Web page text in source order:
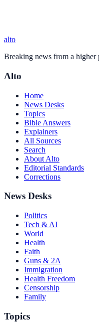
alto
Breaking news from a higher
Alto
Home
News Desks
Topics
Bible Answers
Explainers
All Sources
Search
About Alto
Editorial Standards
Corrections
News Desks
Politics
Tech & AI
World
Health
Faith
Guns & 2A
Immigration
Health Freedom
Censorship
Family
Topics